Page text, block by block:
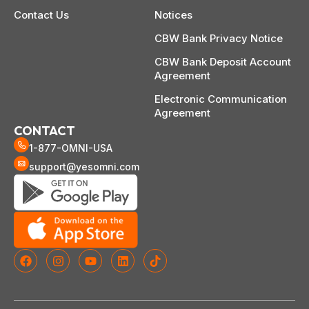
Contact Us
Notices
CBW Bank Privacy Notice
CBW Bank Deposit Account
Agreement
Electronic Communication
Agreement
CONTACT
1-877-OMNI-USA
support@yesomni.com